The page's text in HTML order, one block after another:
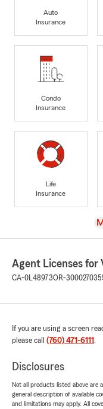
Auto
Insurance
Condo
Insurance
Life
Insurance
Agent Licenses for
CA-0L48973OR-
If you are using a screen
please call (760) 471-6111 .
Disclosures
Not all products listed above are
general description of available
and limitations may apply. All